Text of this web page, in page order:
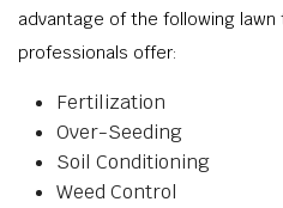
advantage of the following
professionals offer:
Fertilization
Over-Seeding
Soil Conditioning
Weed Control